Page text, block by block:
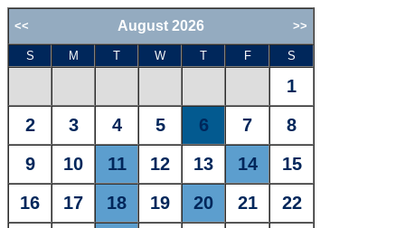
<< August 2026 >>
S M T W T F S
1
2
3 4 5 6 7
8
9
10 11 12 13 14
15
16
17 18 19 20 21
22